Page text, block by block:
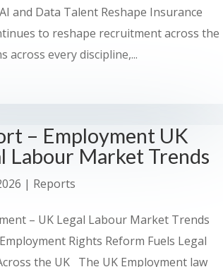
and Data Talent Reshape Insurance
to reshape recruitment across the
across every discipline,...
– Employment UK
Labour Market Trends
| Reports
– UK Legal Labour Market Trends
Rights Reform Fuels Legal
the UK The UK Employment law